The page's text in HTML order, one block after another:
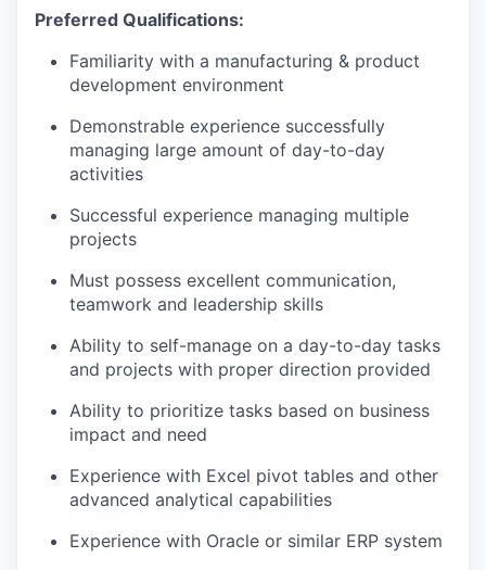
Preferred Qualifications:
Familiarity with a manufacturing & product
development environment
Demonstrable experience successfully
managing large amount of day-to-day
activities
Successful experience managing multiple
projects
Must possess excellent communication,
teamwork and leadership skills
Ability to self-manage on a day-to-day tasks
and projects with proper direction provided
Ability to prioritize tasks based on business
impact and need
Experience with Excel pivot tables and other
advanced analytical capabilities
Experience with Oracle or similar ERP system